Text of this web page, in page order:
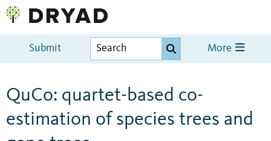
Submit More
QuCo: quartet-based co-
estimation of species trees and